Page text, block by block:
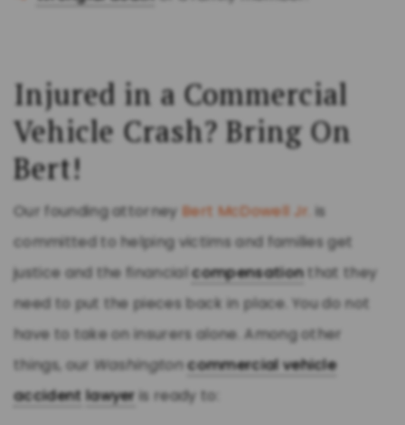
Injured in a Commercial
Vehicle Crash? Bring On
Bert!
Our founding attorneyBert McDowell Jr. is
committed to helping victims and families get
justice and the financialcompensationthat they
need to put the pieces back in place. You do not
have to take on insurers alone. Among other
things, our Washingtoncommercial vehicle
accident lawyer is ready to: